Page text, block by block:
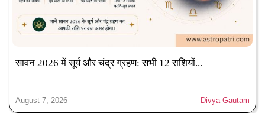
सावन 2026 में सूर्य और चंद्र ग्रहण: सभी 12 राशियों...
August 7, 2026 Divya Gautam